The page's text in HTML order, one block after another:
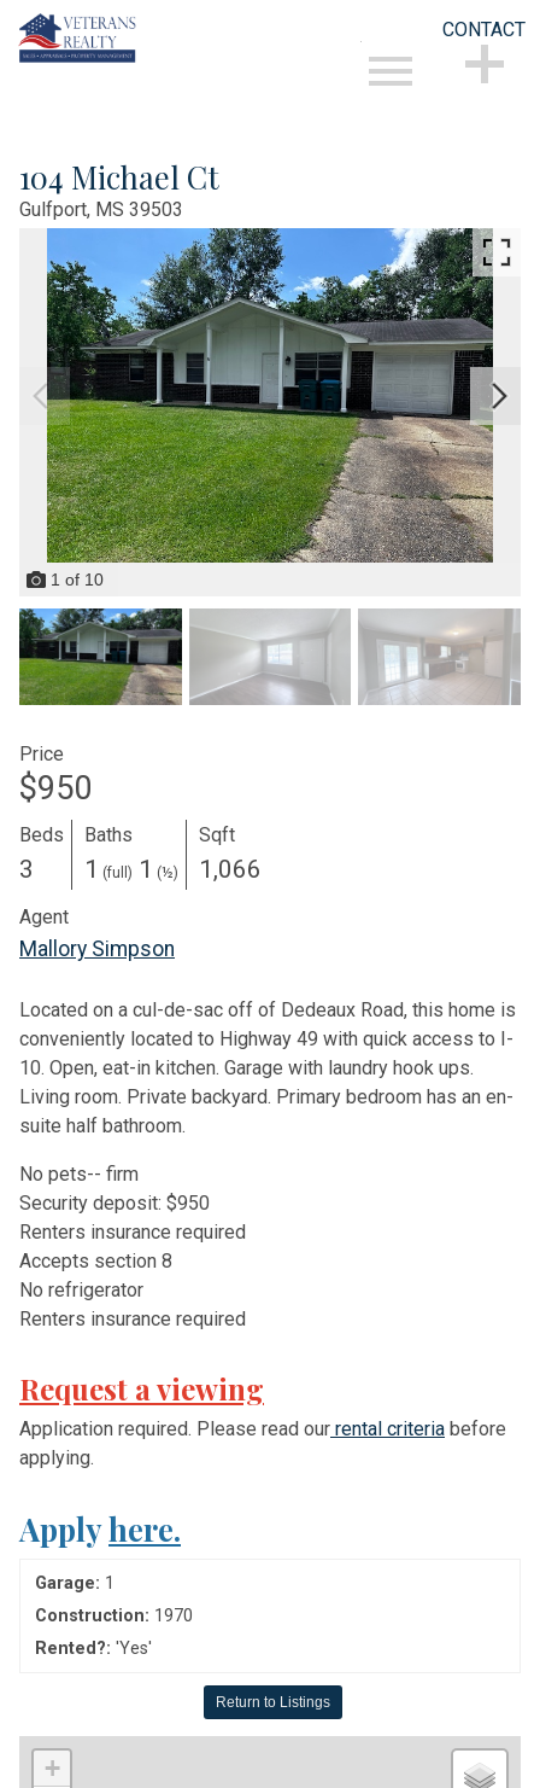
CONTACT
104 Michael Ct
Gulfport, MS 39503
1 of 10
Price
$950
Beds
3
Baths
1 (full) 1 (½)
Sqft
1,066
Agent
Mallory Simpson
Located on a cul-de-sac off of Dedeaux Road, this home is
conveniently located to Highway 49 with quick access to I-
10. Open, eat-in kitchen. Garage with laundry hook ups.
Living room. Private backyard. Primary bedroom has an en-
suite half bathroom.
No pets-- frm
Security deposit: $950
Renters insurance required
Accepts section 8
No refrigerator
Renters insurance required
Request a viewing
Application required. Please read our rental criteria before
applying.
Applyhere.
Garage: 1
Construction: 1970
Rented?: 'Yes'
Return to Listings
+